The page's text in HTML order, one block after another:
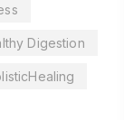
Digestion